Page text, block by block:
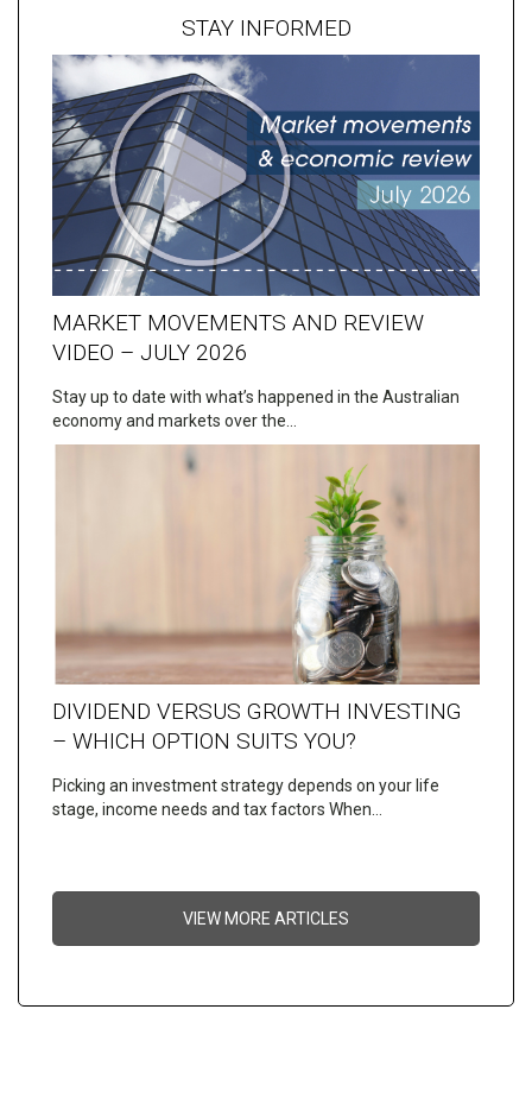
STAY INFORMED
MARKET MOVEMENTS AND REVIEW
VIDEO – JULY 2026
Stay up to date with what’s happened in the Australian
economy and markets over the…
DIVIDEND VERSUS GROWTH INVESTING
– WHICH OPTION SUITS YOU?
Picking an investment strategy depends on your life
stage, income needs and tax factors When…
VIEW MORE ARTICLES